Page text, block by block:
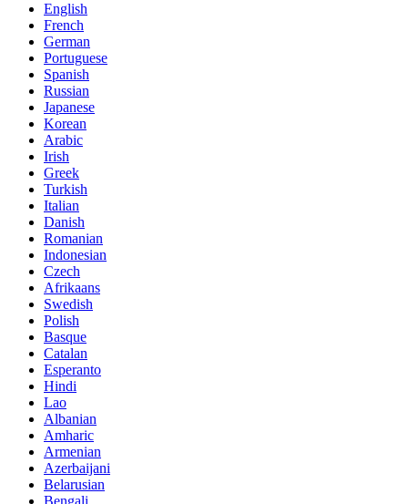
English
French
German
Portuguese
Spanish
Russian
Japanese
Korean
Arabic
Irish
Greek
Turkish
Italian
Danish
Romanian
Indonesian
Czech
Afrikaans
Swedish
Polish
Basque
Catalan
Esperanto
Hindi
Lao
Albanian
Amharic
Armenian
Azerbaijani
Belarusian